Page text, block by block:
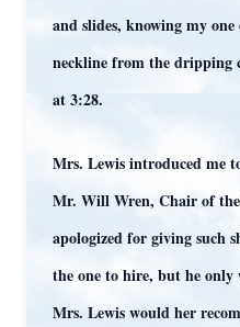
and slides, knowing my
neckline from the dripping
at 3:28.
Mrs. Lewis introduced me
Mr. Will Wren, Chair of
apologized for giving such
the one to hire, but he only
Mrs. Lewis would her